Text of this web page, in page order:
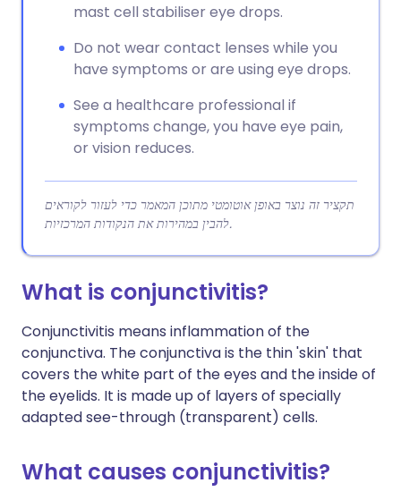
mast cell stabiliser eye drops.
Do not wear contact lenses while you
have symptoms or are using eye drops.
See a healthcare professional if
symptoms change, you have eye pain,
or vision reduces.
תקציר זה נוצר באופן אוטומטי מתוכן המאמר כדי לעזור לקוראים
להבין במהירות את הנקודות המרכזיות.
What is conjunctivitis?
Conjunctivitis means inflammation of the
conjunctiva. The conjunctiva is the thin 'skin' that
covers the white part of the eyes and the inside of
the eyelids. It is made up of layers of specially
adapted see-through (transparent) cells.
What causes conjunctivitis?